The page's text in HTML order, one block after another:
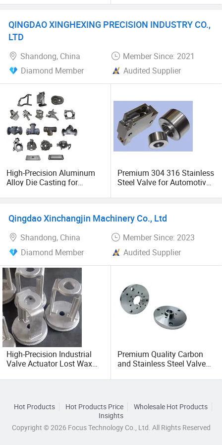
Valves Cover Sand Casting
QINGDAO XINGHEXING PRECISION INDUSTRY CO.,
LTD
Shandong, China
Member Since: 2021
Diamond Member
Audited Supplier
High-Precision Aluminum
Alloy Die Casting for
Premium 304 316 Stainless
Steel Valve for Automotive
Qingdao Xinchangjin Machinery Co., Ltd
Shandong, China
Member Since: 2023
Diamond Member
Audited Supplier
High-Precision Industrial
Valve Actuator Lost Wax
Premium Quality Carbon
and Stainless Steel Valve
Hot Products Hot Products Price
Wholesale Hot Products
Insights
Copyright © 2026 Focus Technology Co., Ltd. All Rights Reserved